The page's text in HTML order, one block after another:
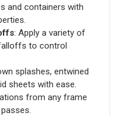
and containers with
: Apply a variety of
to control
splashes, entwined
sheets with ease.
from any frame